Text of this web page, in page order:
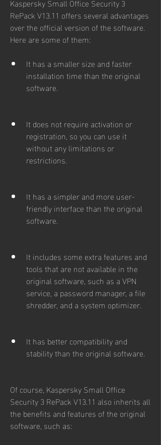
RePack V13.11 offers several advantages
over the official version of the software.
Here are some of them:
It has a smaller size and faster
installation time than the original
software.
It does not require activation or
registration, so you can use it
without any limitations or
restrictions.
It has a simpler and more user-
friendly interface than the original
software.
It includes some extra features and
tools that are not available in the
original software, such as a VPN
service, a password manager, a file
shredder, and a system optimizer.
It has better compatibility and
stability than the original software.
Of course, Kaspersky Small Office
Security 3 RePack V13.11 also inherits all
the benefits and features of the original
software, such as: